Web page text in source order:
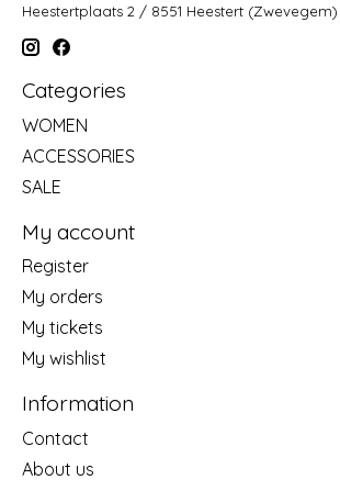
Heestertplaats 2 / 8551 Heestert (Zwevegem)
Categories
WOMEN
ACCESSORIES
SALE
My account
Register
My orders
My tickets
My wishlist
Information
Contact
About us